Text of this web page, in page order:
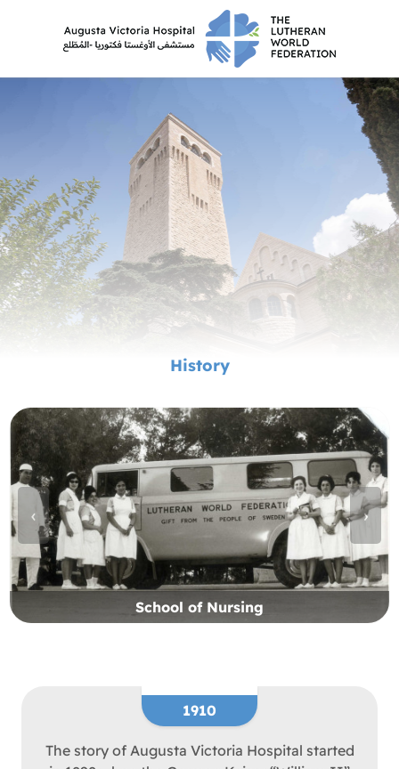
History
School of Nursing
‹ ›
1910
The story of Augusta Victoria Hospital started